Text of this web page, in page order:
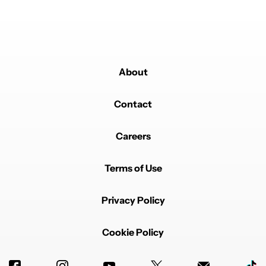
About
Contact
Careers
Terms of Use
Privacy Policy
Cookie Policy